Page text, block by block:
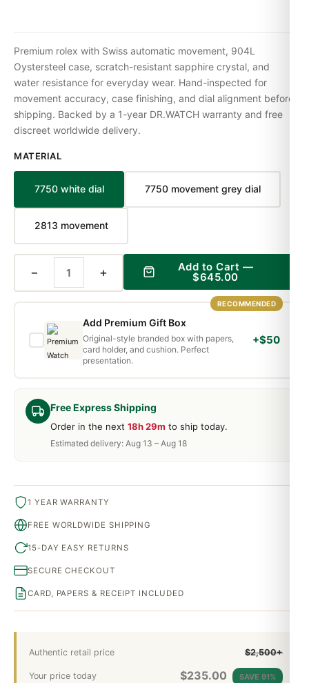
Free Express Shipping
Order in the next 18h 29m to ship today.
Estimated delivery: Aug 13 – Aug 18
Authentic retail price $2,500+
Your price today $235.00 SAVE 91%
Premium rolex with Swiss automatic movement, 904L
Oystersteel case, scratch-resistant sapphire crystal, and
water resistance for everyday wear. Hand-inspected for
movement accuracy, case finishing, and dial alignment before
shipping. Backed by a 1-year DR.WATCH warranty and free
discreet worldwide delivery.
MATERIAL
7750 white dial 7750 movement grey dial
2813 movement
− + Add to Cart —
$645.00
RECOMMENDED
Add Premium Gift Box
Original-style branded box with papers,
card holder, and cushion. Perfect
presentation.
+$50
1 YEAR WARRANTY
FREE WORLDWIDE SHIPPING
15-DAY EASY RETURNS
SECURE CHECKOUT
CARD, PAPERS & RECEIPT INCLUDED